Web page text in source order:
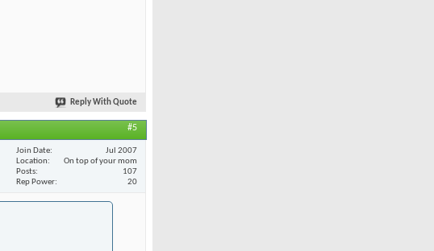
Reply With Quote
#5
Join Date
Jul 2007
Location
On top of your mom
Posts
107
Rep Power
20